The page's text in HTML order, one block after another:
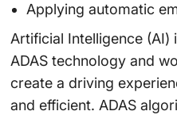
Applying automatic
Artificial Intelligence
ADAS technology and
create a driving
and efficient. ADAS